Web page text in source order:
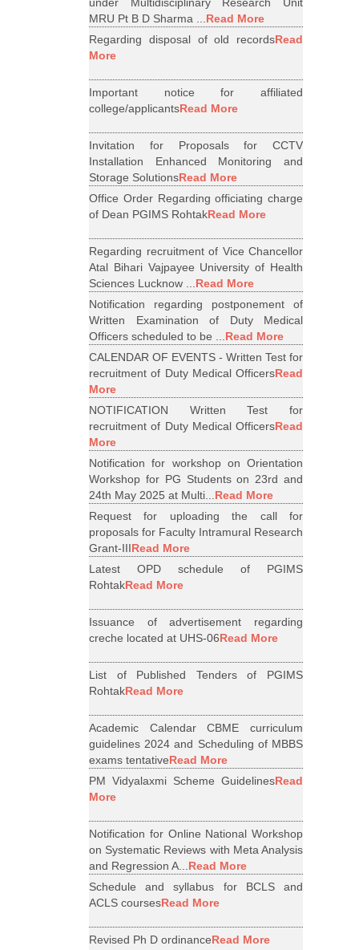
under Multidisciplinary Research Unit
MRU Pt B D Sharma ...Read More
Regarding disposal of old recordsRead
More
Important notice for affiliated
college/applicantsRead More
Invitation for Proposals for CCTV
Installation Enhanced Monitoring and
Storage SolutionsRead More
Office Order Regarding officiating charge
of Dean PGIMS RohtakRead More
Regarding recruitment of Vice Chancellor
Atal Bihari Vajpayee University of Health
Sciences Lucknow ...Read More
Notification regarding postponement of
Written Examination of Duty Medical
Officers scheduled to be ...Read More
CALENDAR OF EVENTS - Written Test for
recruitment of Duty Medical OfficersRead
More
NOTIFICATION Written Test for
recruitment of Duty Medical OfficersRead
More
Notification for workshop on Orientation
Workshop for PG Students on 23rd and
24th May 2025 at Multi...Read More
Request for uploading the call for
proposals for Faculty Intramural Research
Grant-IIIRead More
Latest OPD schedule of PGIMS
RohtakRead More
Issuance of advertisement regarding
creche located at UHS-06Read More
List of Published Tenders of PGIMS
RohtakRead More
Academic Calendar CBME curriculum
guidelines 2024 and Scheduling of MBBS
exams tentativeRead More
PM Vidyalaxmi Scheme GuidelinesRead
More
Notification for Online National Workshop
on Systematic Reviews with Meta Analysis
and Regression A...Read More
Schedule and syllabus for BCLS and
ACLS coursesRead More
Revised Ph D ordinanceRead More